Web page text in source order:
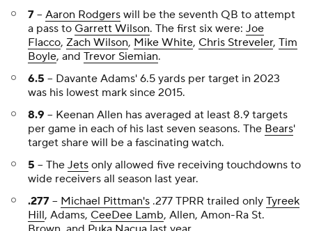
7 -- Aaron Rodgers will be the seventh QB to attempt
a pass to Garrett Wilson. The first six were: Joe
Flacco, Zach Wilson, Mike White, Chris Streveler, Tim
Boyle, and Trevor Siemian.
6.5 -- Davante Adams' 6.5 yards per target in 2023
was his lowest mark since 2015.
8.9 -- Keenan Allen has averaged at least 8.9 targets
per game in each of his last seven seasons. The Bears'
target share will be a fascinating watch.
5 -- The Jets only allowed five receiving touchdowns to
wide receivers all season last year.
.277 -- Michael Pittman's .277 TPRR trailed only Tyreek
Hill, Adams, CeeDee Lamb, Allen, Amon-Ra St.